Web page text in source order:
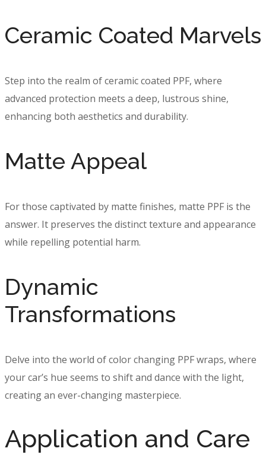
Ceramic Coated Marvels
Step into the realm of ceramic coated PPF, where
advanced protection meets a deep, lustrous shine,
enhancing both aesthetics and durability.
Matte Appeal
For those captivated by matte finishes, matte PPF is the
answer. It preserves the distinct texture and appearance
while repelling potential harm.
Dynamic
Transformations
Delve into the world of color changing PPF wraps, where
your car’s hue seems to shift and dance with the light,
creating an ever-changing masterpiece.
Application and Care